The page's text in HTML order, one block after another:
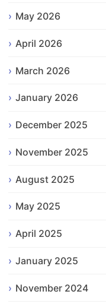
May 2026
April 2026
March 2026
January 2026
December 2025
November 2025
August 2025
May 2025
April 2025
January 2025
November 2024